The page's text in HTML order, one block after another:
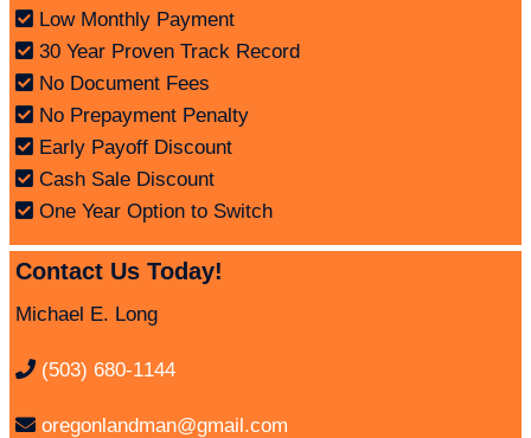
Low Monthly Payment
30 Year Proven Track Record
No Document Fees
No Prepayment Penalty
Early Payoff Discount
Cash Sale Discount
One Year Option to Switch
Contact Us Today!
Michael E. Long
(503) 680-1144
oregonlandman@gmail.com